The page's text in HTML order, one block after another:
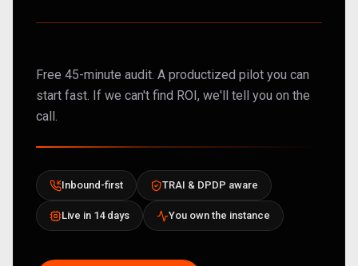
Free 45-minute audit. A productized pilot you can
start fast. If we can't find ROI, we'll tell you on the
call.
Inbound-first TRAI & DPDP aware
Live in 14 days You own the instance